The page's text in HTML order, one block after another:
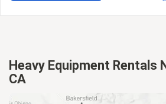
Heavy Equipment Rentals
CA